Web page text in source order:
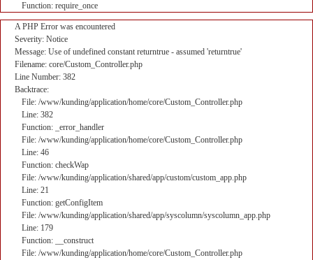
Function: require_once
A PHP Error was encountered
Severity: Notice
Message: Use of undefined constant returntrue - assumed 'returntrue'
Filename: core/Custom_Controller.php
Line Number: 382
Backtrace:
File: /www/kunding/application/home/core/Custom_Controller.php
Line: 382
Function: _error_handler
File: /www/kunding/application/home/core/Custom_Controller.php
Line: 46
Function: checkWap
File: /www/kunding/application/shared/app/custom/custom_app.php
Line: 21
Function: getConfigItem
File: /www/kunding/application/shared/app/syscolumn/syscolumn_app.php
Line: 179
Function: __construct
File: /www/kunding/application/home/core/Custom_Controller.php